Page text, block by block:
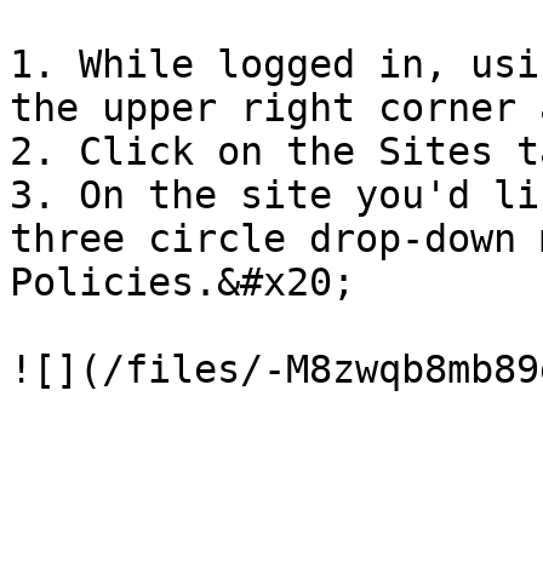
1. While logged in,
the upper right corner
2. Click on the Sites
3. On the site you'd
three circle drop-down
Policies.&#x20;